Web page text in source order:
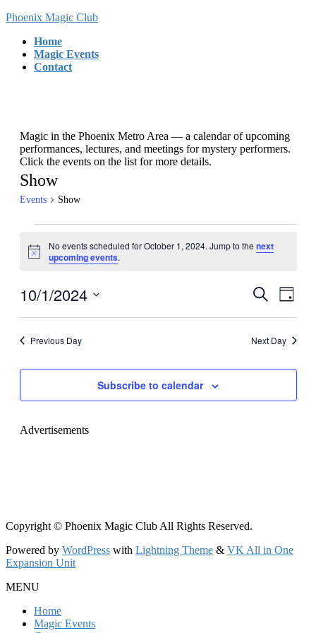
Skip
content
Skip
Navigation
Phoenix Magic Club
Home
Magic Events
Contact
Magic in the Phoenix Metro Area — a calendar of upcoming
performances, lectures, and meetings for mystery performers.
Click the events on the list for more details.
Show
Events Show
for
1,
Notice
No events scheduled for October 1, 2024. Jump to thenext
upcoming events.
Events
Views
Search
Day
10/1/2024
Previous Day
Next Day
Subscribe to calendar
Advertisements
Copyright © Phoenix Magic Club All Rights Reserved.
Powered by WordPress with Lightning Theme & VK All in One
Expansion Unit
MENU
Home
Magic Events